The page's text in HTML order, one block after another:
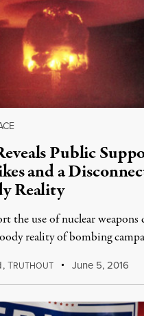
Public
and a
Reality
the use of nuclear
reality of bombing
,TRUTHOUT June 5, 2016